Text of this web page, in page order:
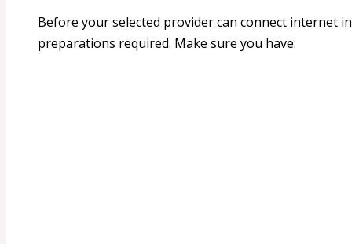
Before your selected provider can connect internet
preparations required. Make sure you have: